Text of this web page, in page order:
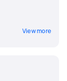
View more